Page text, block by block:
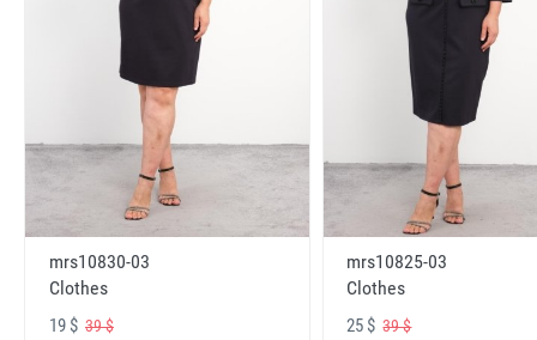
mrs10830-03
Clothes
19 $ 39 $
mrs10825-03
Clothes
25 $39 $